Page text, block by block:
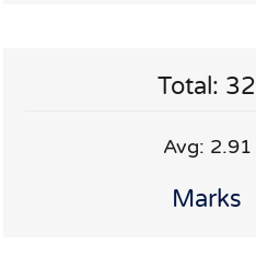
Total: 32
Avg: 2.91
Marks